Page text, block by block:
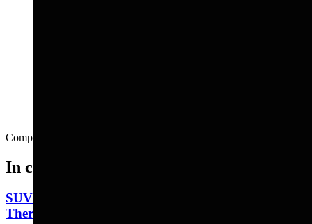
Complimenting my dad and then saying 'no offense'....
In case you missed it
SUV That Went Off Wyoming Cliff 2 Years Ago Still
There With No Plans To Recover